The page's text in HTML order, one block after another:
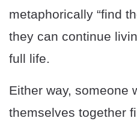
metaphorically “find
they can continue
full life.
Either way, someone
themselves together